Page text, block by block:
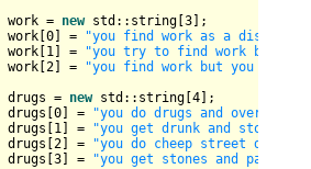
		work =
new std::string[ 3 ];
		work[
0 ] =
"you find work as a
		work[
1 ] =
"you try to find work but
		work[
2 ] =
"you find work but you are
		drugs =
new std::string[ 4 ];
		drugs[
0 ] =
"you do drugs and over
		drugs[
1 ] =
"you get drunk and stone
		drugs[
2 ] =
"you do cheep street drugs
		drugs[
3 ] =
"you get stones and passed